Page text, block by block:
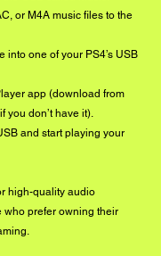
or M4A music files to the
into one of your PS4’s USB
app (download from
you don’t have it).
and start playing your
high-quality audio
who prefer owning their